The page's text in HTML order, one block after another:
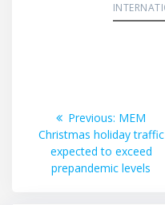
Post
navigation
Previous: Previous
post:
MEM
Christmas holiday traffic
expected to exceed
prepandemic levels